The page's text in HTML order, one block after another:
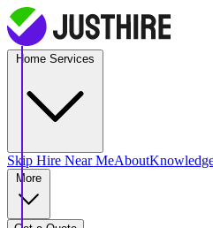
Skip Hire Near MeAbout